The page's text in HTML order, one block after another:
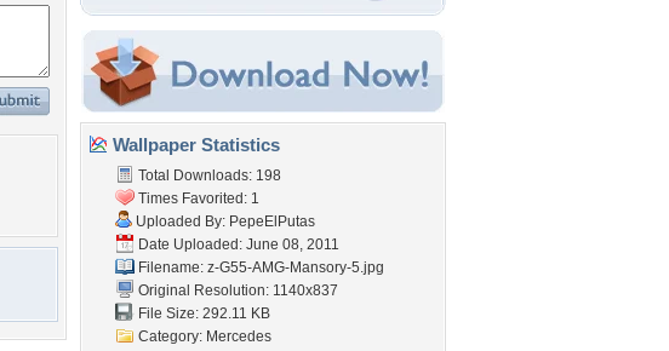
Wallpaper Statistics
Total Downloads: 198
Times Favorited: 1
Uploaded By: PepeElPutas
Date Uploaded: June 08, 2011
Filename: z-G55-AMG-Mansory-5.jpg
Original Resolution: 1140x837
File Size: 292.11 KB
Category: Mercedes